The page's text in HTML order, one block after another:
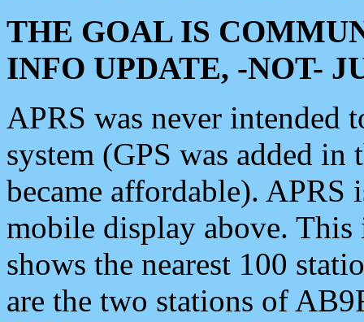
THE GOAL IS
INFO UPDATE, -NOT-
APRS was never intended
system (GPS was added
became affordable). APRS
mobile display above.
shows the nearest 100
are the two stations of